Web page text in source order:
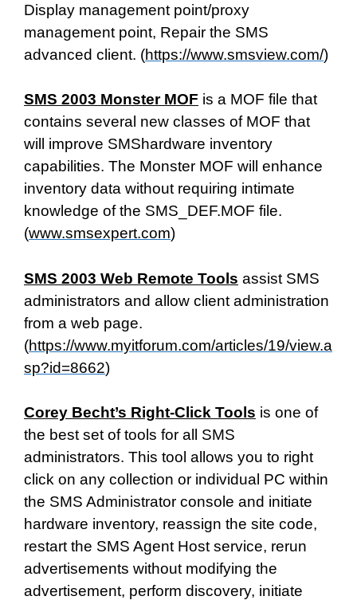
Display management point/proxy
management point, Repair the SMS
advanced client. (https://www.smsview.com/)
SMS 2003 Monster MOF is a MOF file that
contains several new classes of MOF that
will improve SMShardware inventory
capabilities. The Monster MOF will enhance
inventory data without requiring intimate
knowledge of the SMS_DEF.MOF file.
(www.smsexpert.com)
SMS 2003 Web Remote Tools assist SMS
administrators and allow client administration
from a web page.
(https://www.myitforum.com/articles/19/view.a
sp?id=8662)
Corey Becht’s Right-Click Tools is one of
the best set of tools for all SMS
administrators. This tool allows you to right
click on any collection or individual PC within
the SMS Administrator console and initiate
hardware inventory, reassign the site code,
restart the SMS Agent Host service, rerun
advertisements without modifying the
advertisement, perform discovery, initiate